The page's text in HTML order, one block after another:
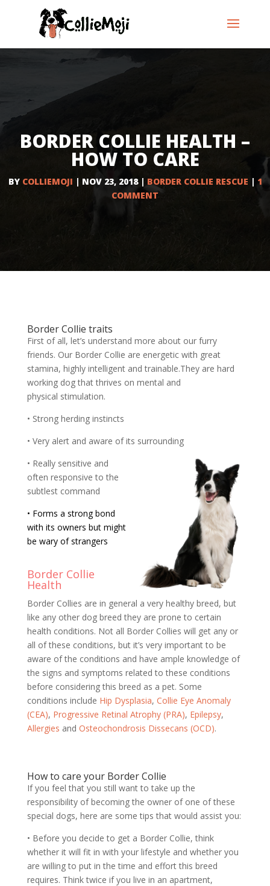
BORDER COLLIE HEALTH –
HOW TO CARE
BY COLLIEMOJI | NOV 23, 2018| BORDER COLLIE RESCUE | 1
COMMENT
Border Collie traits
First of all, let’s understand more about our furry
friends. Our Border Collie are energetic with great
stamina, highly intelligent and trainable.They are hard
working dog that thrives on mental and
physical stimulation.
• Strong herding instincts
• Very alert and aware of its surrounding
• Really sensitive and
often responsive to the
subtlest command
• Forms a strong bond
with its owners but might
be wary of strangers
Border Collie
Health
Border Collies are in general a very healthy breed, but
like any other dog breed they are prone to certain
health conditions. Not all Border Collies will get any or
all of these conditions, but it’s very important to be
aware of the conditions and have ample knowledge of
the signs and symptoms related to these conditions
before considering this breed as a pet. Some
conditions include Hip Dysplasia, Collie Eye Anomaly
(CEA), Progressive Retinal Atrophy (PRA), Epilepsy,
Allergies and Osteochondrosis Dissecans (OCD).
How to care your Border Collie
If you feel that you still want to take up the
responsibility of becoming the owner of one of these
special dogs, here are some tips that would assist you:
• Before you decide to get a Border Collie, think
whether it will fit in with your lifestyle and whether you
are willing to put in the time and effort this breed
requires. Think twice if you live in an apartment,